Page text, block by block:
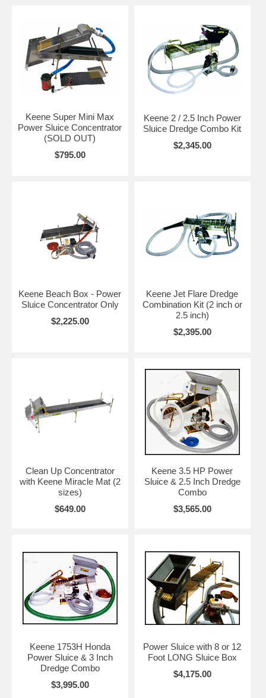
Keene Super Mini Max
Power Sluice Concentrator
(SOLD OUT)
$795.00
Keene 2 / 2.5 Inch Power
Sluice Dredge Combo Kit
$2,345.00
Keene Beach Box - Power
Sluice Concentrator Only
$2,225.00
Keene Jet Flare Dredge
Combination Kit (2 inch or
2.5 inch)
$2,395.00
Clean Up Concentrator
with Keene Miracle Mat (2
sizes)
$649.00
Keene 3.5 HP Power
Sluice & 2.5 Inch Dredge
Combo
$3,565.00
Keene 1753H Honda
Power Sluice & 3 Inch
Dredge Combo
$3,995.00
Power Sluice with 8 or 12
Foot LONG Sluice Box
$4,175.00